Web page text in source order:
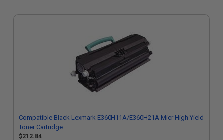
Compatible Black Lexmark E360H11A/E360H21A Micr High Yield
Toner Cartridge
$212.84